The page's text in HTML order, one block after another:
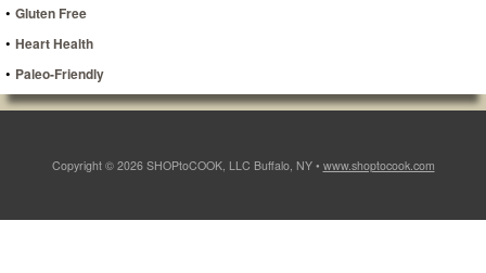
• Gluten Free
• Heart Health
• Paleo-Friendly
Copyright © 2026 SHOPtoCOOK, LLC Buffalo, NY • www.shoptocook.com